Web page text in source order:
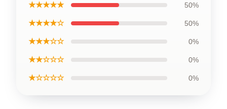
★★★★★ 50%
★★★★☆ 50%
★★★☆☆ 0%
★★☆☆☆ 0%
★☆☆☆☆ 0%